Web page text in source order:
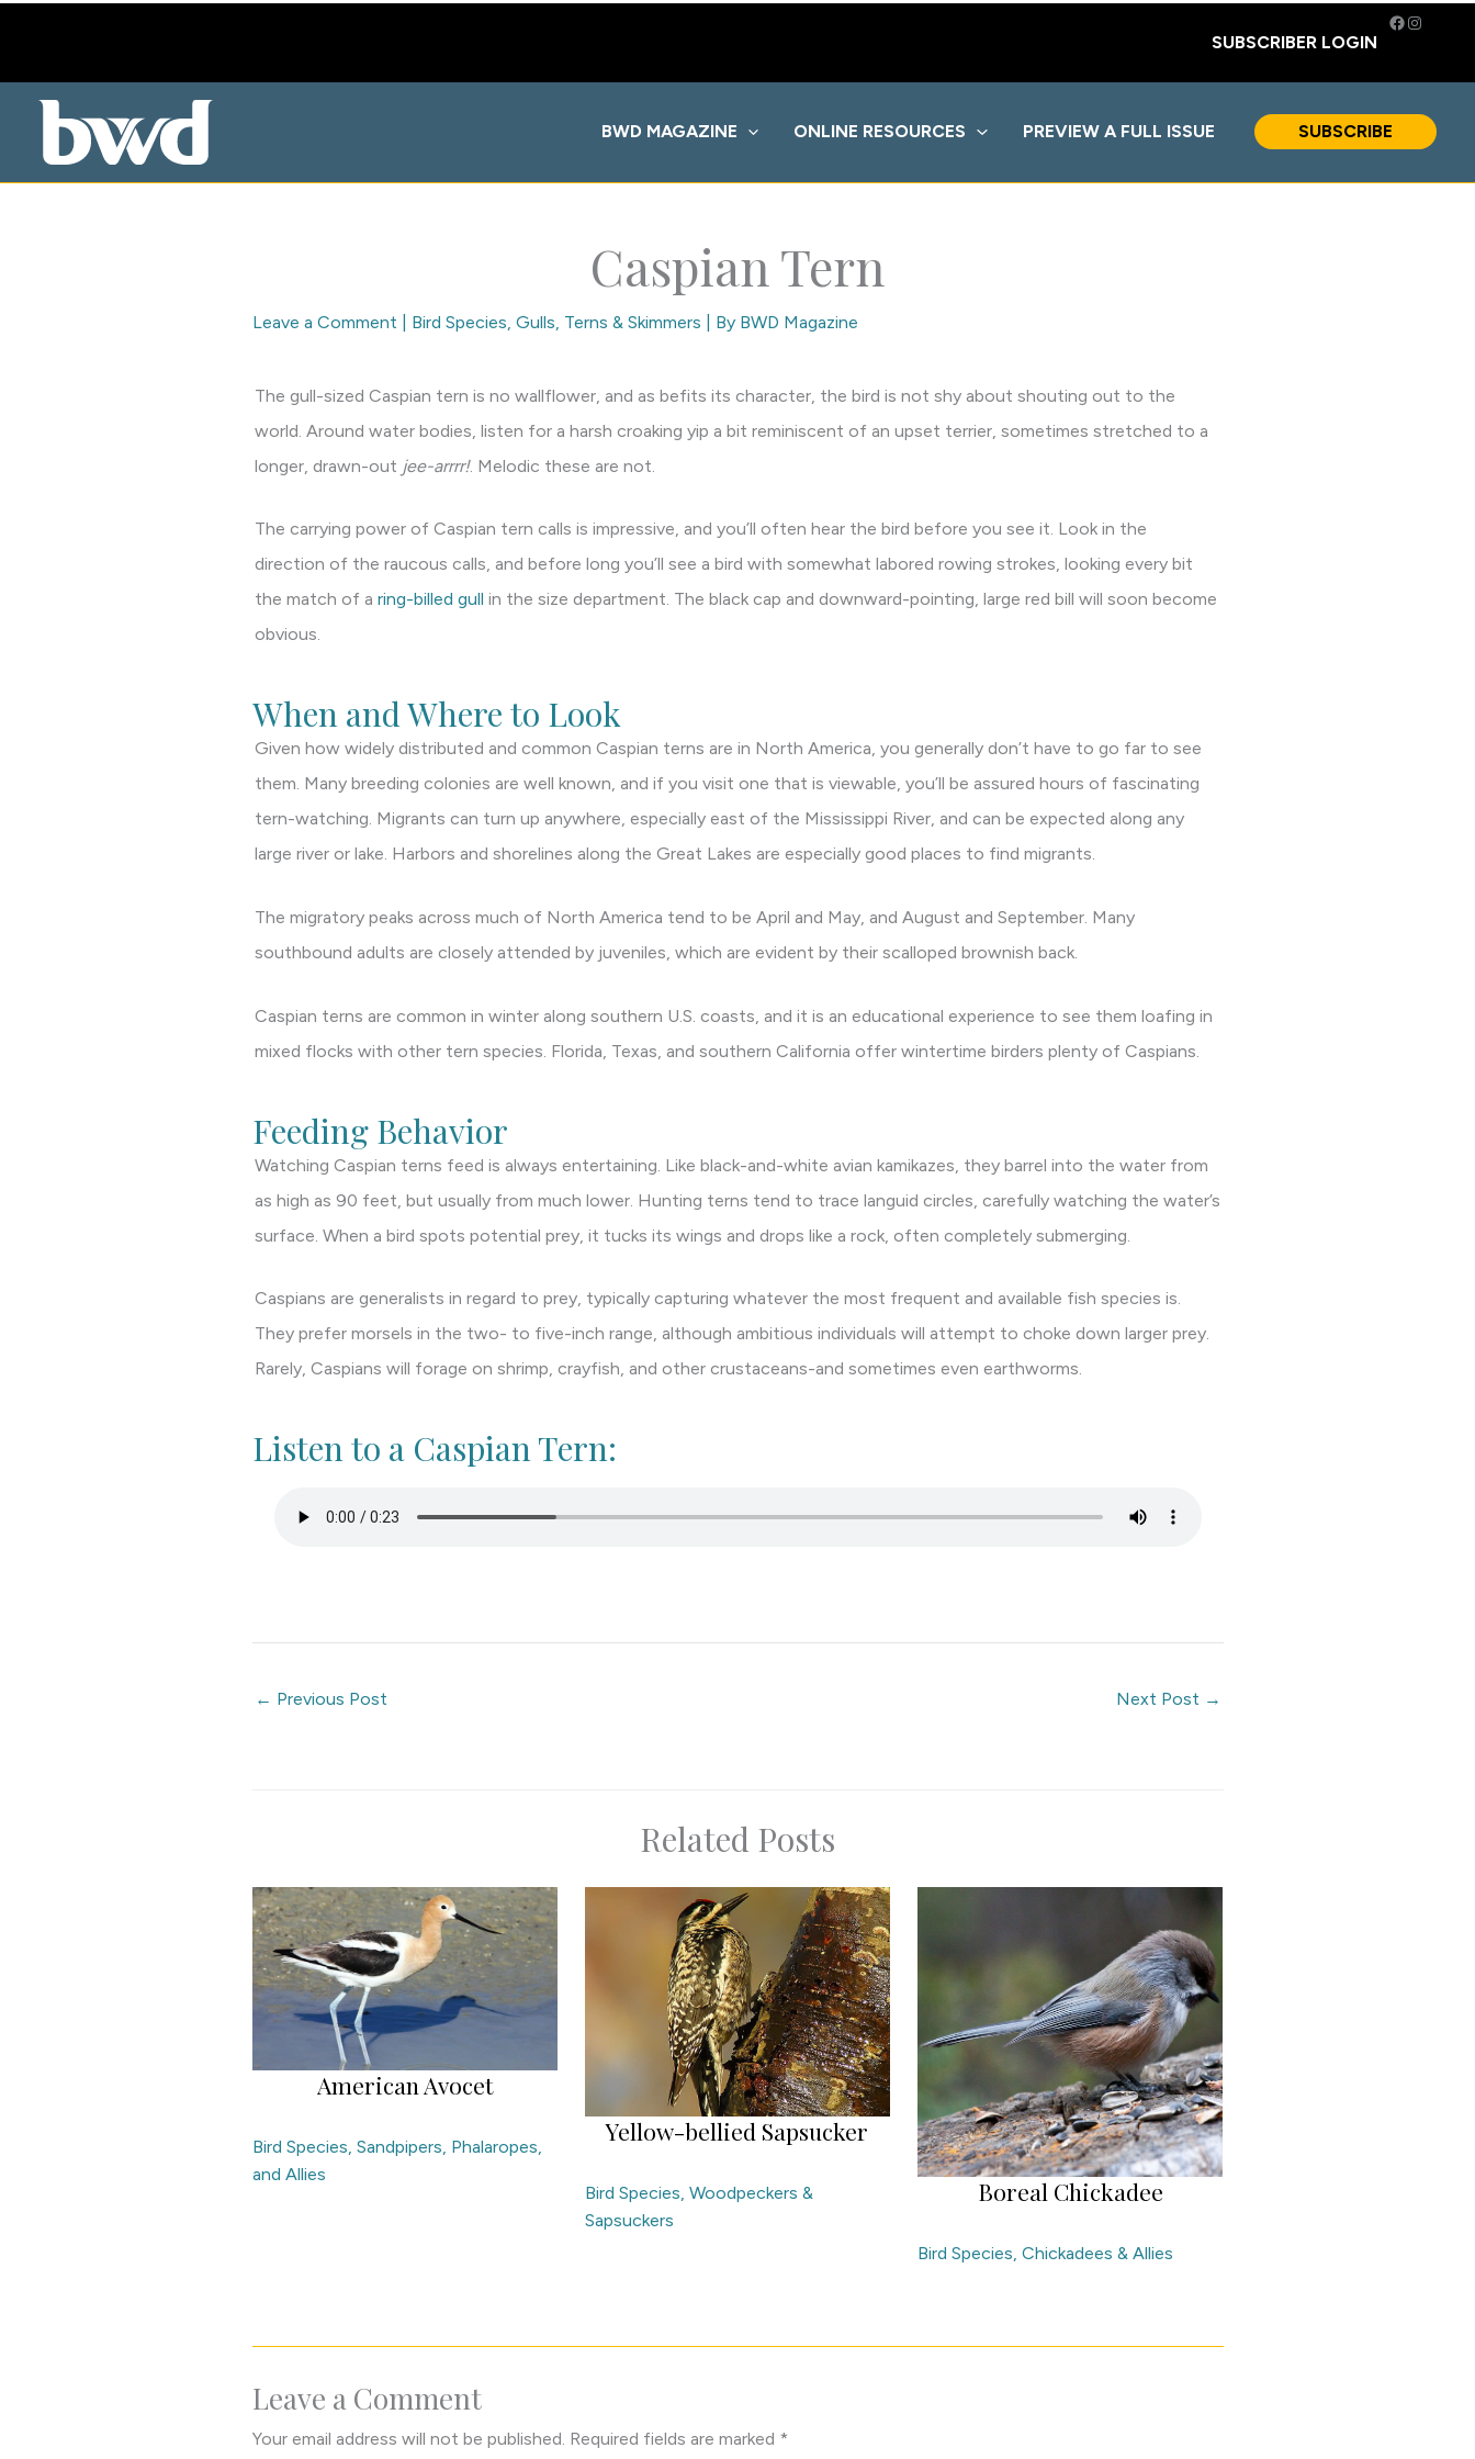
content
SUBSCRIBER LOGIN
Facebook
BWD MAGAZINE ONLINE RESOURCES PREVIEW A FULL ISSUE SUBSCRIBE
Caspian Tern
Leave a Comment Bird Species Gulls, Terns & Skimmers | By BWD Magazine
The gull-sized Caspian tern is no wallflower, and as befits its character, the bird is not shy about shouting out to the
world. Around water bodies, listen for a harsh croaking yip a bit reminiscent of an upset terrier, sometimes stretched to a
longer, drawn-out jee-arrrr!. Melodic these are not.
The carrying power of Caspian tern calls is impressive, and you’ll often hear the bird before you see it. Look in the
direction of the raucous calls, and before long you’ll see a bird with somewhat labored rowing strokes, looking every bit
the match of a ring-billed gull in the size department. The black cap and downward-pointing, large red bill will soon become
obvious.
When and Where to Look
Given how widely distributed and common Caspian terns are in North America, you generally don’t have to go far to see
them. Many breeding colonies are well known, and if you visit one that is viewable, you’ll be assured hours of fascinating
tern-watching. Migrants can turn up anywhere, especially east of the Mississippi River, and can be expected along any
large river or lake. Harbors and shorelines along the Great Lakes are especially good places to find migrants.
The migratory peaks across much of North America tend to be April and May, and August and September. Many
southbound adults are closely attended by juveniles, which are evident by their scalloped brownish back.
Caspian terns are common in winter along southern U.S. coasts, and it is an educational experience to see them loafing in
mixed flocks with other tern species. Florida, Texas, and southern California offer wintertime birders plenty of Caspians.
Feeding Behavior
Watching Caspian terns feed is always entertaining. Like black-and-white avian kamikazes, they barrel into the water from
as high as 90 feet, but usually from much lower. Hunting terns tend to trace languid circles, carefully watching the water’s
surface. When a bird spots potential prey, it tucks its wings and drops like a rock, often completely submerging.
Caspians are generalists in regard to prey, typically capturing whatever the most frequent and available fish species is.
They prefer morsels in the two- to five-inch range, although ambitious individuals will attempt to choke down larger prey.
Rarely, Caspians will forage on shrimp, crayfish, and other crustaceans-and sometimes even earthworms.
Listen to a Caspian Tern:
← Previous Post Next Post →
Related Posts
American Avocet
Bird Species, Sandpipers, Phalaropes,
and Allies
Yellow-bellied Sapsucker
Bird Species, Woodpeckers &
Sapsuckers
Boreal Chickadee
Bird Species,Chickadees & Allies
Leave a Comment
Your email address will not be published. Required fields are marked *